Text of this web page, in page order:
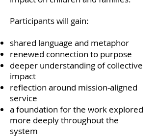
Participants will gain:
shared language and metaphor
renewed connection to purpose
deeper understanding of collective
impact
reflection around mission-aligned
service
a foundation for the work explored
more deeply throughout the
system